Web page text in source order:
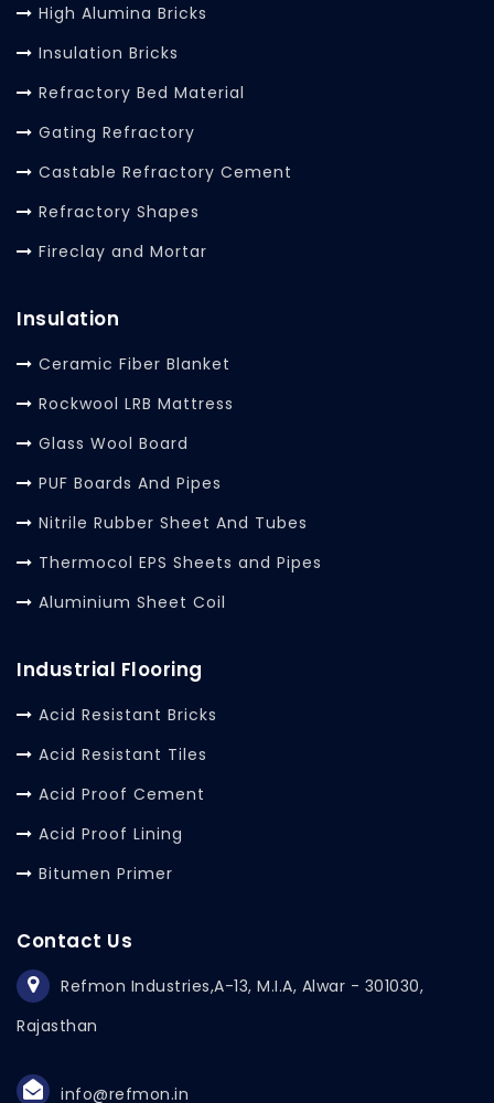
High Alumina Bricks
Insulation Bricks
Refractory Bed Material
Gating Refractory
Castable Refractory Cement
Refractory Shapes
Fireclay and Mortar
Insulation
Ceramic Fiber Blanket
Rockwool LRB Mattress
Glass Wool Board
PUF Boards And Pipes
Nitrile Rubber Sheet And Tubes
Thermocol EPS Sheets and Pipes
Aluminium Sheet Coil
Industrial Flooring
Acid Resistant Bricks
Acid Resistant Tiles
Acid Proof Cement
Acid Proof Lining
Bitumen Primer
Contact Us
Refmon Industries,A-13, M.I.A, Alwar - 301030,
Rajasthan
info@refmon.in